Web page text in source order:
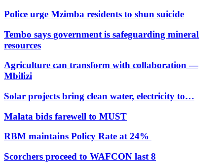
Police urge Mzimba residents to shun suicide
Tembo says government is safeguarding mineral
resources
Agriculture can transform with collaboration —
Mbilizi
Solar projects bring clean water, electricity to…
Malata bids farewell to MUST
RBM maintains Policy Rate at 24%
Scorchers proceed to WAFCON last 8